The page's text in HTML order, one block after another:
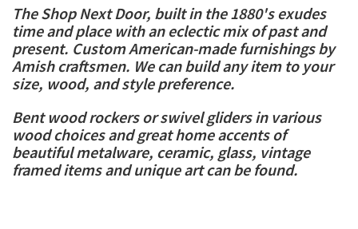
The Shop Next Door, built in the 1880's exudes
time and place with an eclectic mix of past and
present. Custom American-made furnishings by
Amish craftsmen. We can build any item to your
size, wood, and style preference.
Bent wood rockers or swivel gliders in various
wood choices and great home accents of
beautiful​ metalware, ceramic, glass, vintage
framed items and unique art can be found.